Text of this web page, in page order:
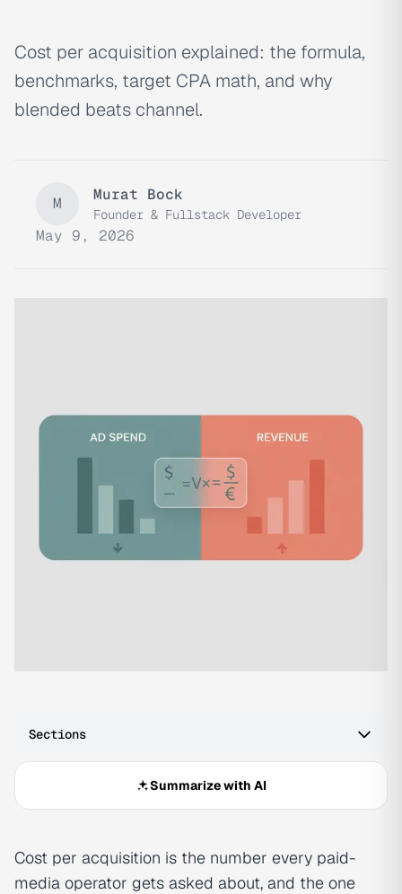
Cost per acquisition explained: the formula,
benchmarks, target CPA math, and why
blended beats channel.
M Murat Bock
Founder & Fullstack Developer
May 9, 2026
Sections
Summarize with AI
Cost per acquisition is the number every paid-
media operator gets asked about, and the one